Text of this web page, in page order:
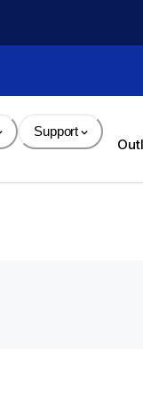
Support